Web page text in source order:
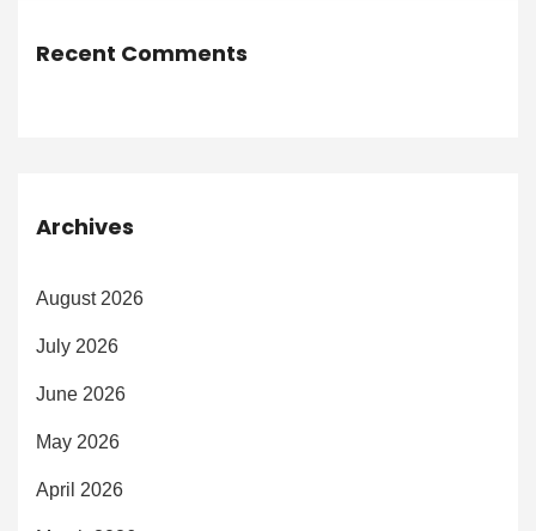
Recent Comments
Archives
August 2026
July 2026
June 2026
May 2026
April 2026